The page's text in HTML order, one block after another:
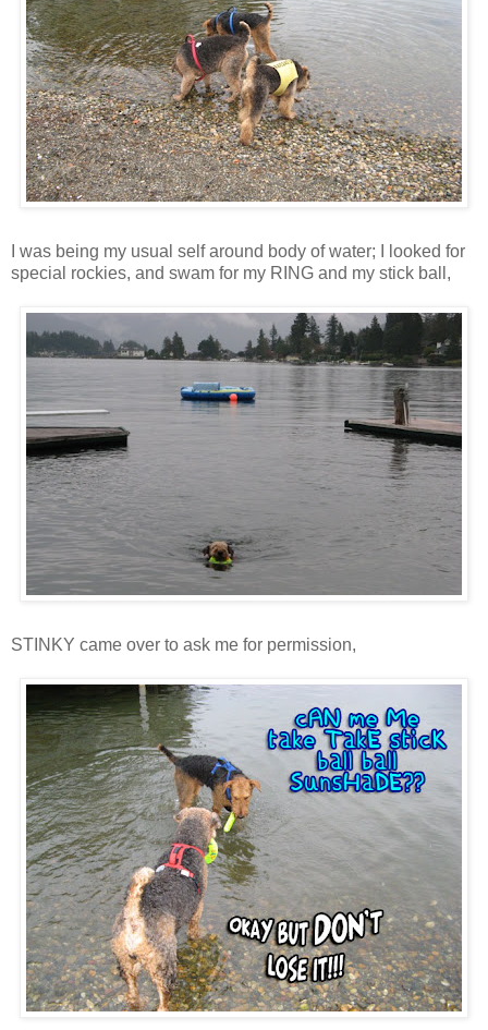
I was being my usual self around body of water; I looked for
special rockies, and swam for my RING and my stick ball,
STINKY came over to ask me for permission,